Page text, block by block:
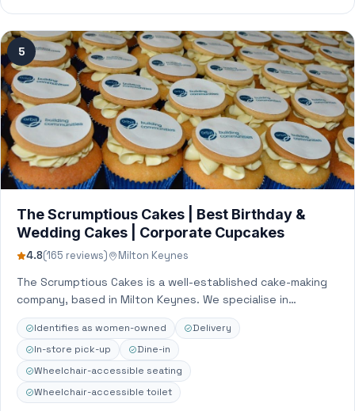
5
The Scrumptious Cakes | Best Birthday &
Wedding Cakes | Corporate Cupcakes
4.8(165 reviews) Milton Keynes
The Scrumptious Cakes is a well-established cake-making
company, based in Milton Keynes. We specialise in
bespoke cakes, cupcakes, and edible image printing…
Identifies as women-owned
Delivery
In-store pick-up
Dine-in
Wheelchair-accessible seating
Wheelchair-accessible toilet